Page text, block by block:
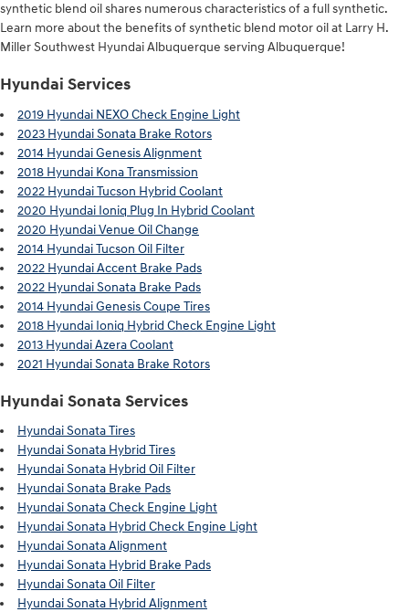
synthetic blend oil shares numerous characteristics of a full synthetic.
Learn more about the benefits of synthetic blend motor oil at Larry H.
Miller Southwest Hyundai Albuquerque serving Albuquerque!
Hyundai Services
2019 Hyundai NEXO Check Engine Light
2023 Hyundai Sonata Brake Rotors
2014 Hyundai Genesis Alignment
2018 Hyundai Kona Transmission
2022 Hyundai Tucson Hybrid Coolant
2020 Hyundai Ioniq Plug In Hybrid Coolant
2020 Hyundai Venue Oil Change
2014 Hyundai Tucson Oil Filter
2022 Hyundai Accent Brake Pads
2022 Hyundai Sonata Brake Pads
2014 Hyundai Genesis Coupe Tires
2018 Hyundai Ioniq Hybrid Check Engine Light
2013 Hyundai Azera Coolant
2021 Hyundai Sonata Brake Rotors
Hyundai Sonata Services
Hyundai Sonata Tires
Hyundai Sonata Hybrid Tires
Hyundai Sonata Hybrid Oil Filter
Hyundai Sonata Brake Pads
Hyundai Sonata Check Engine Light
Hyundai Sonata Hybrid Check Engine Light
Hyundai Sonata Alignment
Hyundai Sonata Hybrid Brake Pads
Hyundai Sonata Oil Filter
Hyundai Sonata Hybrid Alignment